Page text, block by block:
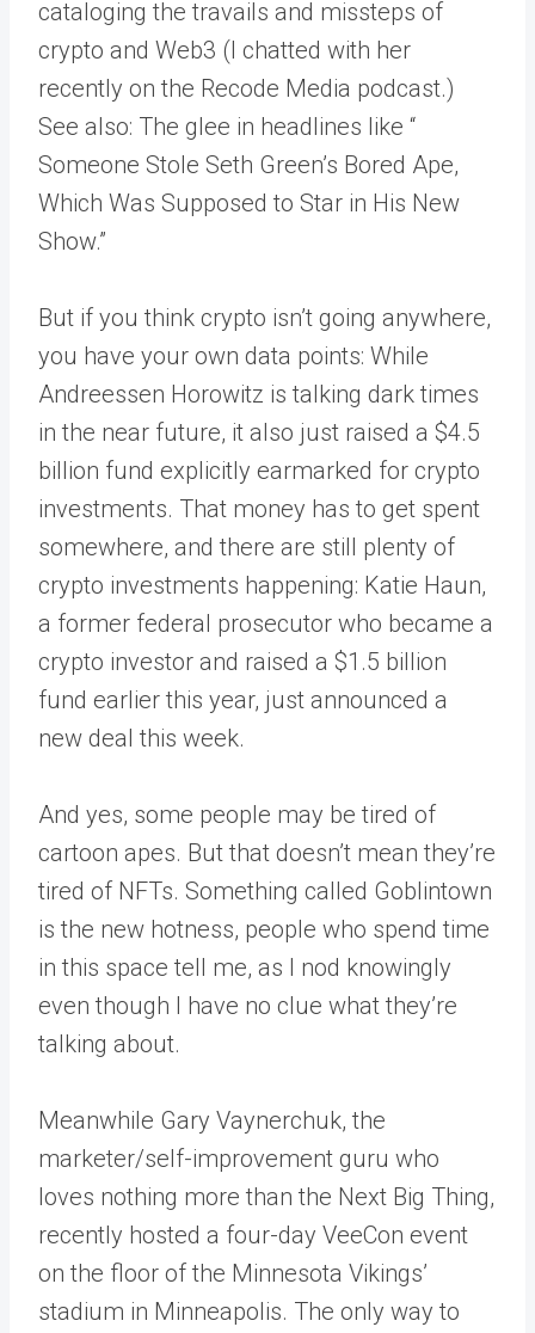
cataloging the travails and missteps of
crypto and Web3 (I chatted with her
recently on the Recode Media podcast.)
See also: The glee in headlines like “​​
Someone Stole Seth Green’s Bored Ape,
Which Was Supposed to Star in His New
Show.”
But if you think crypto isn’t going anywhere,
you have your own data points: While
Andreessen Horowitz is talking dark times
in the near future, it also just raised a $4.5
billion fund explicitly earmarked for crypto
investments. That money has to get spent
somewhere, and there are still plenty of
crypto investments happening: Katie Haun,
a former federal prosecutor who became a
crypto investor and raised a $1.5 billion
fund earlier this year, just announced a
new deal this week.
And yes, some people may be tired of
cartoon apes. But that doesn’t mean they’re
tired of NFTs. Something called Goblintown
is the new hotness, people who spend time
in this space tell me, as I nod knowingly
even though I have no clue what they’re
talking about.
Meanwhile Gary Vaynerchuk, the
marketer/self-improvement guru who
loves nothing more than the Next Big Thing,
recently hosted a four-day VeeCon event
on the floor of the Minnesota Vikings’
stadium in Minneapolis. The only way to